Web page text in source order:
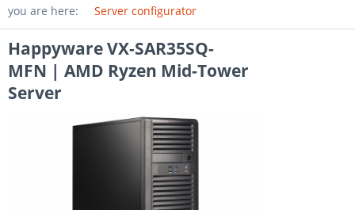
you are here: Server configurator
Happyware VX-SAR35SQ-
MFN | AMD Ryzen Mid-Tower
Server